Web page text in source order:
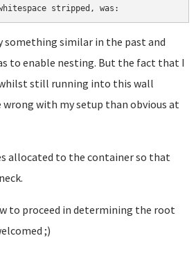
stripped, was:
something similar in the past and
to enable nesting. But the fact that I
still running into this wall
with my setup than obvious at
allocated to the container so that
to proceed in determining the root
;)